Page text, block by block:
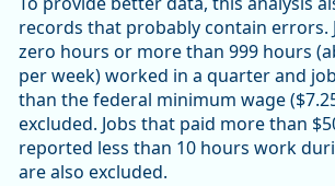
records that probably contain errors.
zero hours or more than 999 hours
per week) worked in a quarter and
than the federal minimum wage
excluded. Jobs that paid more than
reported less than 10 hours work
are also excluded.